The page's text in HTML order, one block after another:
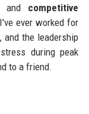
and competitive
ever worked for
and the leadership
during peak
to a friend.